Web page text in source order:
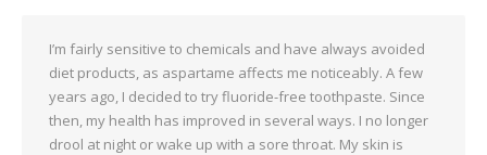
I’m fairly sensitive to chemicals and have always avoided
diet products, as aspartame affects me noticeably. A few
years ago, I decided to try fluoride-free toothpaste. Since
then, my health has improved in several ways. I no longer
drool at night or wake up with a sore throat. My skin is